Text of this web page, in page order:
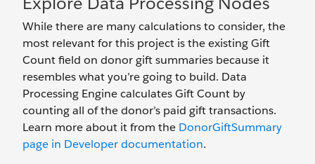
While there are many calculations to consider, the
most relevant for this project is the existing Gift
Count field on donor gift summaries because it
resembles what you’re going to build. Data
Processing Engine calculates Gift Count by
counting all of the donor’s paid gift transactions.
Learn more about it from the DonorGiftSummary
page in Developer documentation.